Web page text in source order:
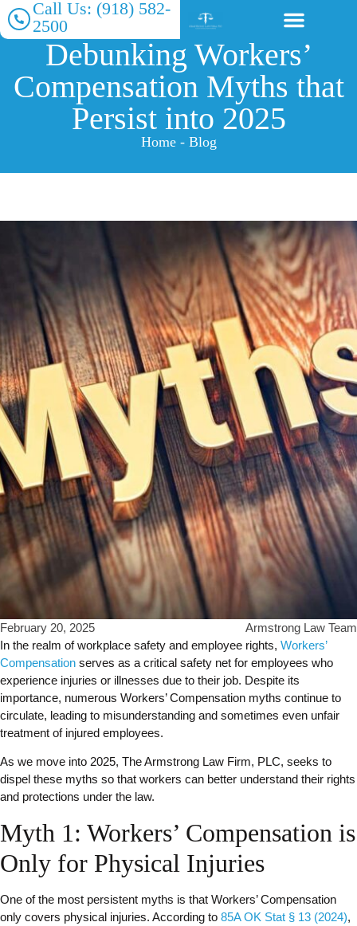
Call Us: (918) 582-
2500
Debunking Workers’
Compensation Myths that
Persist into 2025
Home - Blog
February 20, 2025
Armstrong Law Team
In the realm of workplace safety and employee rights, Workers’
Compensation serves as a critical safety net for employees who
experience injuries or illnesses due to their job. Despite its
importance, numerous Workers’ Compensation myths continue to
circulate, leading to misunderstanding and sometimes even unfair
treatment of injured employees.
As we move into 2025, The Armstrong Law Firm, PLC, seeks to
dispel these myths so that workers can better understand their rights
and protections under the law.
Myth 1: Workers’ Compensation is
Only for Physical Injuries
One of the most persistent myths is that Workers’ Compensation
only covers physical injuries. According to 85A OK Stat § 13 (2024),